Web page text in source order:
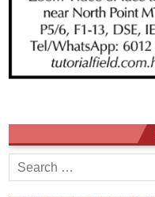
Search
for: